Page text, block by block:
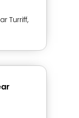
Turriff,